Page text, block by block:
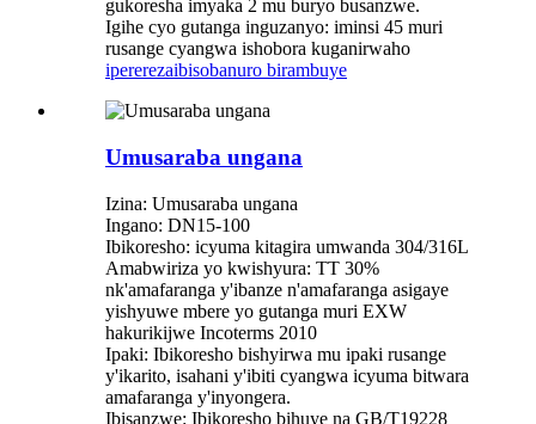
gukoresha imyaka 2 mu buryo busanzwe.
Igihe cyo gutanga inguzanyo: iminsi 45 muri
rusange cyangwa ishobora kuganirwaho
ipererezaibisobanuro birambuye
Umusaraba ungana
Izina: Umusaraba ungana
Ingano: DN15-100
Ibikoresho: icyuma kitagira umwanda 304/316L
Amabwiriza yo kwishyura: TT 30%
nk'amafaranga y'ibanze n'amafaranga asigaye
yishyuwe mbere yo gutanga muri EXW
hakurikijwe Incoterms 2010
Ipaki: Ibikoresho bishyirwa mu ipaki rusange
y'ikarito, isahani y'ibiti cyangwa icyuma bitwara
amafaranga y'inyongera.
Ibisanzwe: Ibikoresho bihuye na GB/T19228